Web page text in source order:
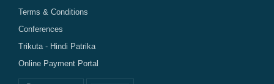
Terms & Conditions
Conferences
Trikuta - Hindi Patrika
Online Payment Portal